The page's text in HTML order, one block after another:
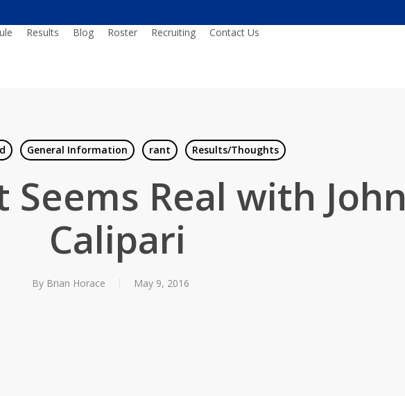
Results Blog Roster Recruiting Contact Us
General Information rant Results/Thoughts
Seems Real with John
Calipari
By Brian Horace May 9, 2016